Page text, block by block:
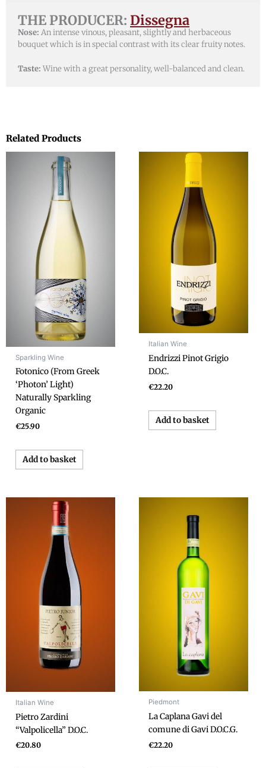
THE PRODUCER: Dissegna
Nose: An intense vinous, pleasant, slightly and herbaceous
bouquet which is in special contrast with its clear fruity notes.
Taste: Wine with a great personality, well-balanced and clean.
Related Products
Sparkling Wine
Fotonico (From Greek
‘Photon’ Light)
Naturally Sparkling
Organic
€25.90
Add to basket
Italian Wine
Endrizzi Pinot Grigio
D.O.C.
€22.20
Add to basket
Italian Wine
Pietro Zardini
“Valpolicella” D.O.C.
€20.80
Piedmont
La Caplana Gavi del
comune di Gavi D.O.C.G.
€22.20